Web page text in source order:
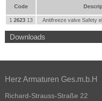
Code
1 262313 Antifreeze valve Safety
Downloads
Herz Armaturen Ges.m.b.H
Richard-Strauss-Straße 22